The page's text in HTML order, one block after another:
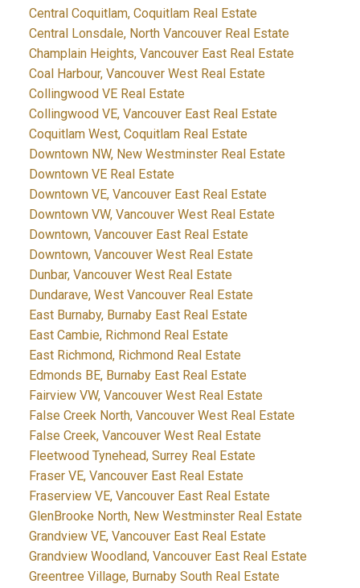
Central Coquitlam, Coquitlam Real Estate
Central Lonsdale, North Vancouver Real Estate
Champlain Heights, Vancouver East Real Estate
Coal Harbour, Vancouver West Real Estate
Collingwood VE Real Estate
Collingwood VE, Vancouver East Real Estate
Coquitlam West, Coquitlam Real Estate
Downtown NW, New Westminster Real Estate
Downtown VE Real Estate
Downtown VE, Vancouver East Real Estate
Downtown VW, Vancouver West Real Estate
Downtown, Vancouver East Real Estate
Downtown, Vancouver West Real Estate
Dunbar, Vancouver West Real Estate
Dundarave, West Vancouver Real Estate
East Burnaby, Burnaby East Real Estate
East Cambie, Richmond Real Estate
East Richmond, Richmond Real Estate
Edmonds BE, Burnaby East Real Estate
Fairview VW, Vancouver West Real Estate
False Creek North, Vancouver West Real Estate
False Creek, Vancouver West Real Estate
Fleetwood Tynehead, Surrey Real Estate
Fraser VE, Vancouver East Real Estate
Fraserview VE, Vancouver East Real Estate
GlenBrooke North, New Westminster Real Estate
Grandview VE, Vancouver East Real Estate
Grandview Woodland, Vancouver East Real Estate
Greentree Village, Burnaby South Real Estate